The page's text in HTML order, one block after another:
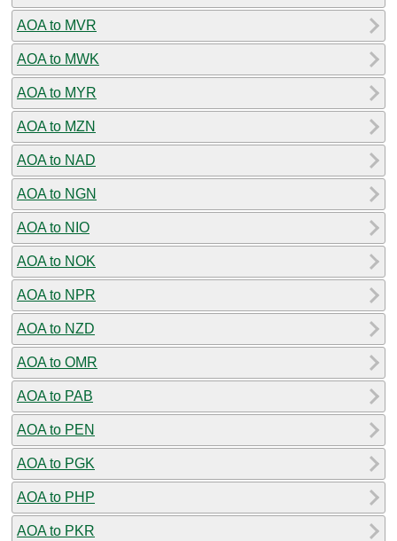
AOA to MVR
AOA to MWK
AOA to MYR
AOA to MZN
AOA to NAD
AOA to NGN
AOA to NIO
AOA to NOK
AOA to NPR
AOA to NZD
AOA to OMR
AOA to PAB
AOA to PEN
AOA to PGK
AOA to PHP
AOA to PKR